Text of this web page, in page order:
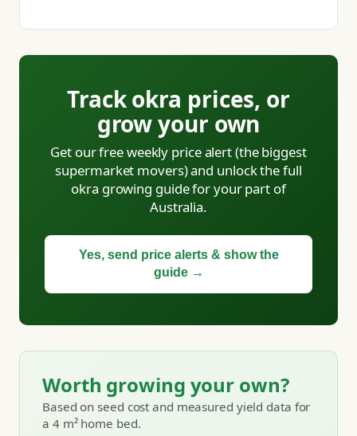
Track okra prices, or
grow your own
Get our free weekly price alert (the biggest
supermarket movers) and unlock the full
okra growing guide for your part of
Australia.
Yes, send price alerts & show the
guide →
Worth growing your own?
Based on seed cost and measured yield data for
a 4 m² home bed.